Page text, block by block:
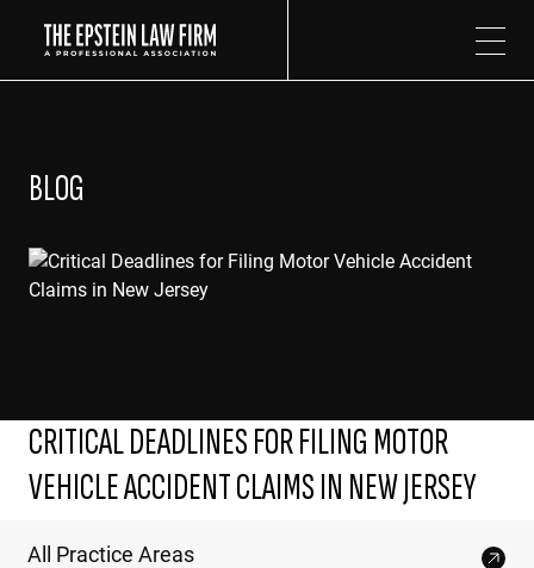
BLOG
CRITICAL DEADLINES FOR FILING MOTOR
VEHICLE ACCIDENT CLAIMS IN NEW JERSEY
All Practice Areas